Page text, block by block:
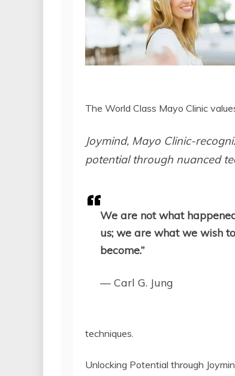
The World Class Mayo Clinic
Joymind, Mayo Clinic-
potential through nuanced
We are not what
us; we are what we wish to
become.”
— Carl G. Jung
techniques.
Unlocking Potential through